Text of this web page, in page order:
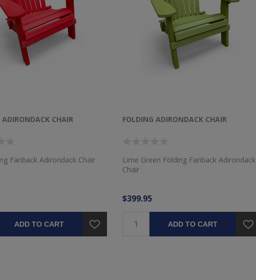
ADIRONDACK CHAIR
Fanback Adirondack Chair
ADD TO CART
FOLDING ADIRONDACK CHAIR
Lime Green Folding Fanback Adirondack
Chair
$399.95
ADD TO CART